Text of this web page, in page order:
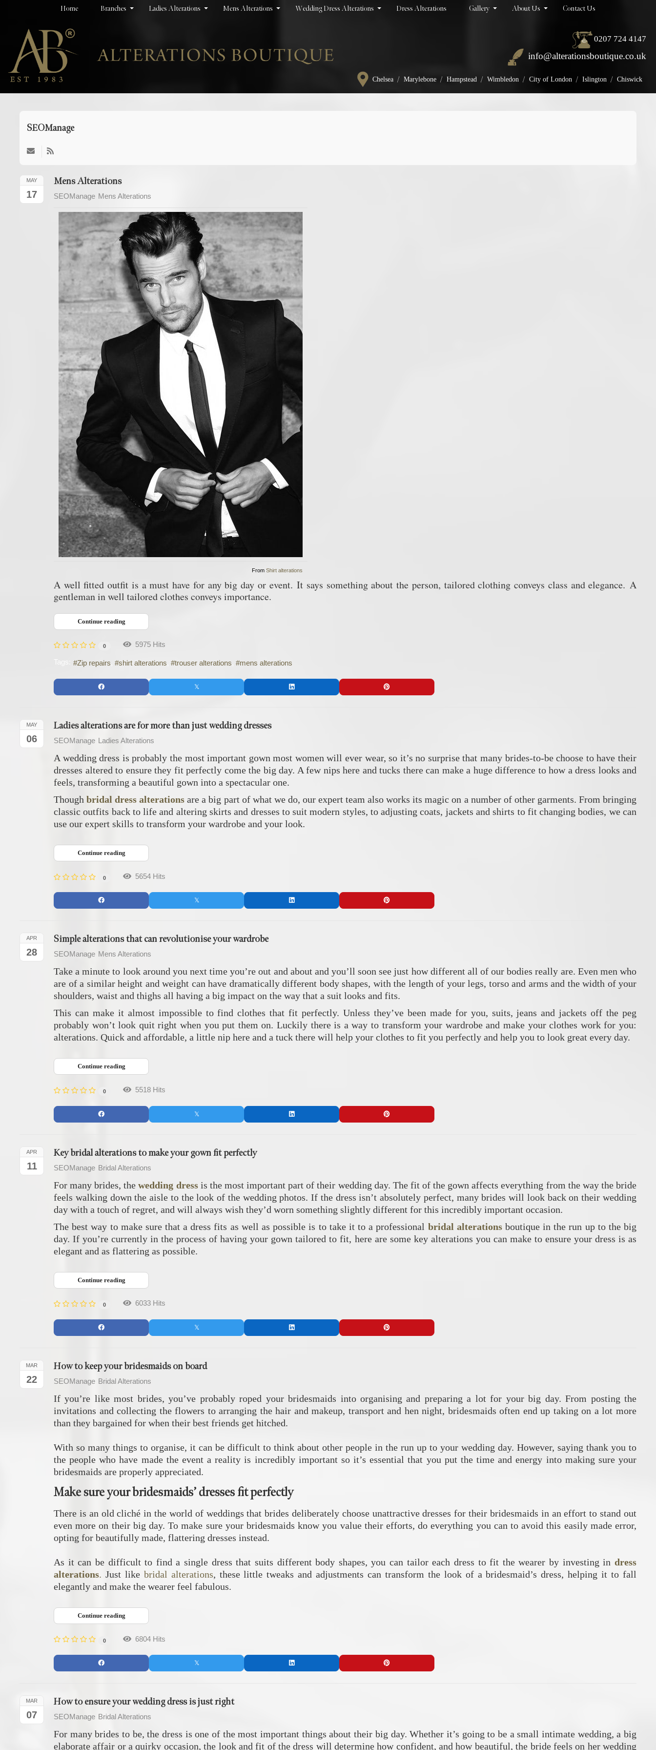
Home Branches Ladies Alterations Mens Alterations Wedding Dress Alterations Dress Alterations Gallery About Us Contact Us
0207 724 4147
info@alterationsboutique.co.uk
Chelsea / Marylebone / Hampstead / Wimbledon / City of London / Islington / Chiswick
SEOManage
Subscribe
from
author
MAY
17
Mens Alterations
SEOManage Mens Alterations
From Shirt alterations
A well fitted outfit is a must have for any big day or event.It says something about the person, tailored clothing conveys class and elegance.A
gentleman in well tailored clothes conveys importance.
Continue reading
0 5975 Hits
Tags: Zip repairs shirt alterations trouser alterations mens alterations
MAY
06
Ladies alterations are for more than just wedding dresses
SEOManage Ladies Alterations
A wedding dress is probably the most important gown most women will ever wear, so it’s no surprise that many brides-to-be choose to have their
dresses altered to ensure they fit perfectly come the big day. A few nips here and tucks there can make a huge difference to how a dress looks and
feels, transforming a beautiful gown into a spectacular one.
Thoughbridal dress alterations are a big part of what we do, our expert team also works its magic on a number of other garments. From bringing
classic outfits back to life and altering skirts and dresses to suit modern styles, to adjusting coats, jackets and shirts to fit changing bodies, we can
use our expert skills to transform your wardrobe and your look.
Continue reading
0 5654 Hits
APR
28
Simple alterations that can revolutionise your wardrobe
SEOManage Mens Alterations
Take a minute to look around you next time you’re out and about and you’ll soon see just how different all of our bodies really are. Even men who
are of a similar height and weight can have dramatically different body shapes, with the length of your legs, torso and arms and the width of your
shoulders, waist and thighs all having a big impact on the way that a suit looks and fits.
This can make it almost impossible to find clothes that fit perfectly. Unless they’ve been made for you, suits, jeans and jackets off the peg
probably won’t look quit right when you put them on. Luckily there is a way to transform your wardrobe and make your clothes work for you:
alterations. Quick and affordable, a little nip here and a tuck there will help your clothes to fit you perfectly and help you to look great every day.
Continue reading
0 5518 Hits
APR
11
Key bridal alterations to make your gown fit perfectly
SEOManage Bridal Alterations
For many brides, thewedding dressis the most important part of their wedding day. The fit of the gown affects everything from the way the bride
feels walking down the aisle to the look of the wedding photos. If the dress isn’t absolutely perfect, many brides will look back on their wedding
day with a touch of regret, and will always wish they’d worn something slightly different for this incredibly important occasion.
The best way to make sure that a dress fits as well as possible is to take it to a professional bridal alterationsboutique in the run up to the big
day. If you’re currently in the process of having your gown tailored to fit, here are some key alterations you can make to ensure your dress is as
elegant and as flattering as possible.
Continue reading
0 6033 Hits
MAR
22
How to keep your bridesmaids on board
SEOManage Bridal Alterations
If you’re like most brides, you’ve probably roped your bridesmaids into organising and preparing a lot for your big day. From posting the
invitations and collecting the flowers to arranging the hair and makeup, transport and hen night, bridesmaids often end up taking on a lot more
than they bargained for when their best friends get hitched.
With so many things to organise, it can be difficult to think about other people in the run up to your wedding day. However, saying thank you to
the people who have made the event a reality is incredibly important so it’s essential that you put the time and energy into making sure your
bridesmaids are properly appreciated.
Make sure your bridesmaids’ dresses fit perfectly
There is an old cliché in the world of weddings that brides deliberately choose unattractive dresses for their bridesmaids in an effort to stand out
even more on their big day. To make sure your bridesmaids know you value their efforts, do everything you can to avoid this easily made error,
opting for beautifully made, flattering dresses instead.
As it can be difficult to find a single dress that suits different body shapes, you can tailor each dress to fit the wearer by investing in dress
alterations. Just like bridal alterations, these little tweaks and adjustments can transform the look of a bridesmaid’s dress, helping it to fall
elegantly and make the wearer feel fabulous.
Continue reading
0 6804 Hits
MAR
07
How to ensure your wedding dress is just right
SEOManage Bridal Alterations
For many brides to be, the dress is one of the most important things about their big day. Whether it’s going to be a small intimate wedding, a big
elaborate affair or a quirky occasion, the look and fit of the dress will determine how confident, and how beautiful, the bride feels on her wedding